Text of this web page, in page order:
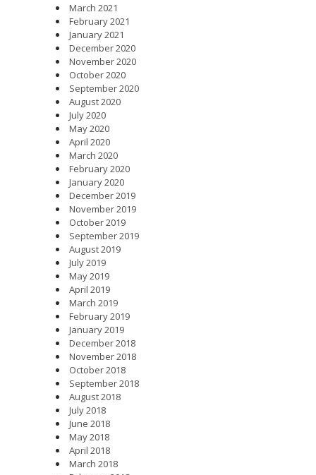
March 2021
February 2021
January 2021
December 2020
November 2020
October 2020
September 2020
August 2020
July 2020
May 2020
April 2020
March 2020
February 2020
January 2020
December 2019
November 2019
October 2019
September 2019
August 2019
July 2019
May 2019
April 2019
March 2019
February 2019
January 2019
December 2018
November 2018
October 2018
September 2018
August 2018
July 2018
June 2018
May 2018
April 2018
March 2018